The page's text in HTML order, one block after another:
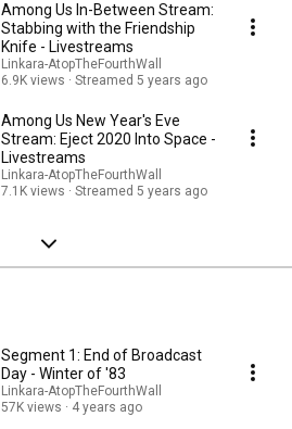
Among Us In-Between Stream:
Stabbing with the Friendship
Knife - Livestreams
Linkara-AtopTheFourthWall
6.9K views
Streamed 5 years ago
Among Us New Year's Eve
Stream: Eject 2020 Into Space -
Livestreams
Linkara-AtopTheFourthWall
7.1K views
Streamed 5 years ago
Segment 1: End of Broadcast
Day - Winter of '83
Linkara-AtopTheFourthWall
57K views
4 years ago